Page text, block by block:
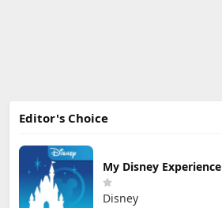
Editor's Choice
My Disney Experience
Disney